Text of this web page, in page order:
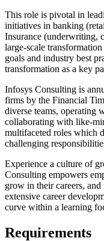
This role is pivotal in
initiatives in banking
Insurance (underwriting,
large-scale
goals and industry best
transformation as a key
Infosys Consulting is
firms by the Financial
diverse teams, operating
collaborating with like-
multifaceted roles which
challenging
Experience a culture of
Consulting empowers
grow in their careers,
extensive career
curve within a learning
Requirements